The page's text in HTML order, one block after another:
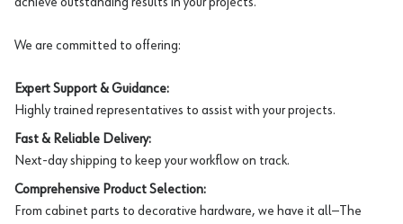
We are committed to offering:
Expert Support & Guidance:
Highly trained representatives to assist with your projects.
Fast & Reliable Delivery:
Next-day shipping to keep your workflow on track.
Comprehensive Product Selection:
From cabinet parts to decorative hardware, we have it all—The